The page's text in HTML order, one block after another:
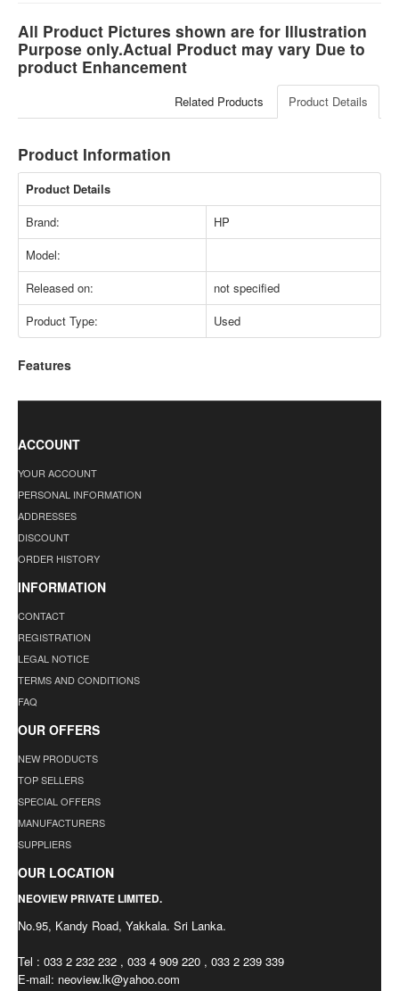
All Product Pictures shown are for Illustration
Purpose only.Actual Product may vary Due to
product Enhancement
Product Details
Related Products
Product Information
Product Details
Brand:
HP
Model:
Released on:
not specified
Product Type:
Used
Features
ACCOUNT
YOUR ACCOUNT
PERSONAL INFORMATION
ADDRESSES
DISCOUNT
ORDER HISTORY
INFORMATION
CONTACT
REGISTRATION
LEGAL NOTICE
TERMS AND CONDITIONS
FAQ
OUR OFFERS
NEW PRODUCTS
TOP SELLERS
SPECIAL OFFERS
MANUFACTURERS
SUPPLIERS
OUR LOCATION
NEOVIEW PRIVATE LIMITED.
No.95, Kandy Road, Yakkala. Sri Lanka.
Tel : 033 2 232 232 , 033 4 909 220 , 033 2 239 339
E-mail: neoview.lk@yahoo.com